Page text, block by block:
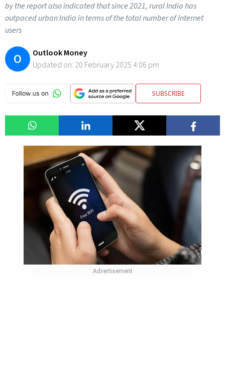
by the report also indicated that since 2021, rural India has
outpaced urban India in terms of the total number of Internet
users
O
Outlook Money
Updated on: 20 February 2025 4:06 pm
SUBSCRIBE